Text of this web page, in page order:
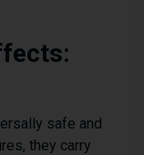
safe and
they carry